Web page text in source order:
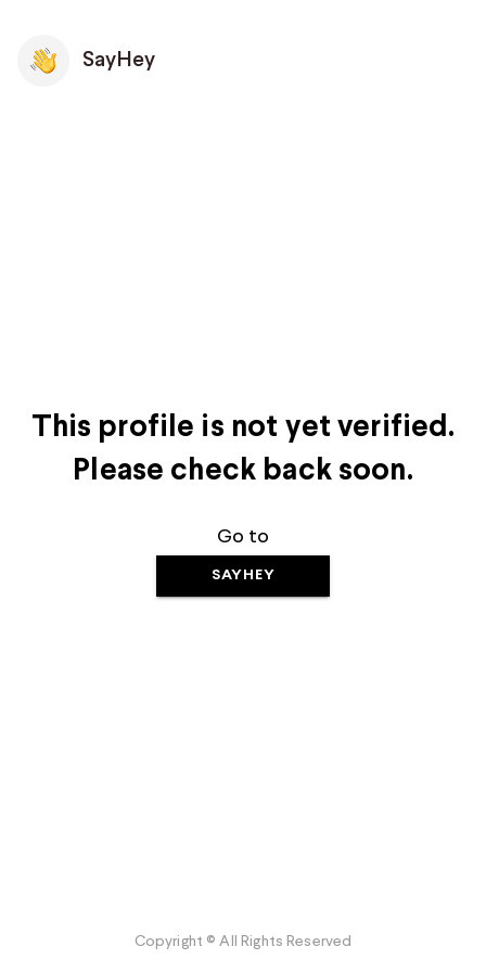
SayHey
This profile is not yet verified.
Please check back soon.
Go to
SAYHEY
Copyright © All Rights Reserved